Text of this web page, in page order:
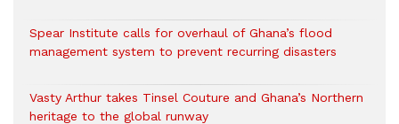
Spear Institute calls for overhaul of Ghana’s flood
management system to prevent recurring disasters
Vasty Arthur takes Tinsel Couture and Ghana’s Northern
heritage to the global runway